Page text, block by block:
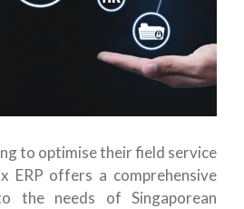
to optimise their field service
ERP offers a comprehensive
the needs of Singaporean